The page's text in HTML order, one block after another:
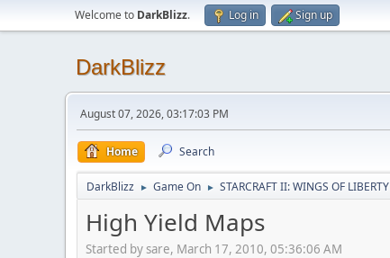
Welcome to DarkBlizz. Log in Sign up
DarkBlizz
August 07, 2026, 03:17:03 PM
Home Search
DarkBlizz ► Game On ► STARCRAFT II: WINGS OF LIBERTY
High Yield Maps
Started by sare, March 17, 2010, 05:36:06 AM